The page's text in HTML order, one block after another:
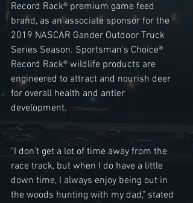
Record Rack® premium game feed
brand, as an associate sponsor for the
2019 NASCAR Gander Outdoor Truck
Series Season. Sportsman's Choice®
Record Rack® wildlife products are
engineered to attract and nourish deer
for overall health and antler
development.
"I don't get a lot of time away from the
race track, but when I do have a little
down time, I always enjoy being out in
the woods hunting with my dad," stated